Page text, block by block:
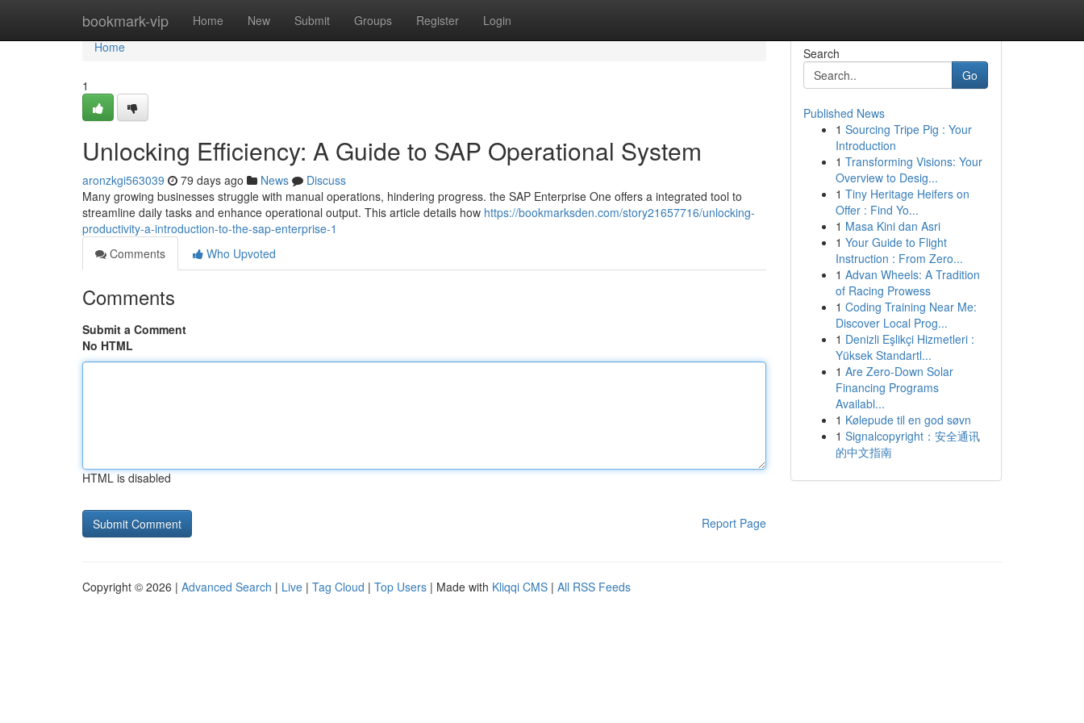
bookmark-vip Home New Submit Groups Register Login
Home
Home
1
Unlocking Efficiency: A Guide to SAP Operational System
aronzkgi563039 79 days ago News
Discuss
Many growing businesses struggle with manual operations, hindering progress. the SAP Enterprise One offers a integrated tool to
streamline daily tasks and enhance operational output. This article details how https://bookmarksden.com/story21657716/unlocking-
productivity-a-introduction-to-the-sap-enterprise-1
Comments
Who Upvoted
Comments
Submit a Comment
No HTML
HTML is disabled
Report Page
Search
Go
Published News
1 Sourcing Tripe Pig : Your
Introduction
1 Transforming Visions: Your
Overview to Desig...
1 Tiny Heritage Heifers on
Offer : Find Yo...
1 Masa Kini dan Asri
1 Your Guide to Flight
Instruction : From Zero...
1 Advan Wheels: A Tradition
of Racing Prowess
1 Coding Training Near Me:
Discover Local Prog...
1 Denizli Eşlikçi Hizmetleri :
Yüksek Standartl...
1 Are Zero-Down Solar
Financing Programs
Availabl...
1 Kølepude til en god søvn
1 Signalcopyright：安全通讯
的中文指南
Copyright © 2026 | Advanced Search | Live | Tag Cloud | Top Users | Made with Kliqqi CMS | All RSS Feeds